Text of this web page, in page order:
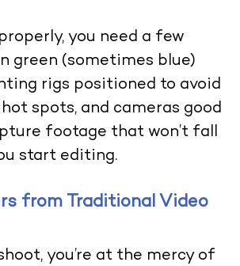
you need a few
green (sometimes blue)
rigs positioned to avoid
spots, and cameras good
footage that won’t fall
start editing.
from Traditional Video
you’re at the mercy of